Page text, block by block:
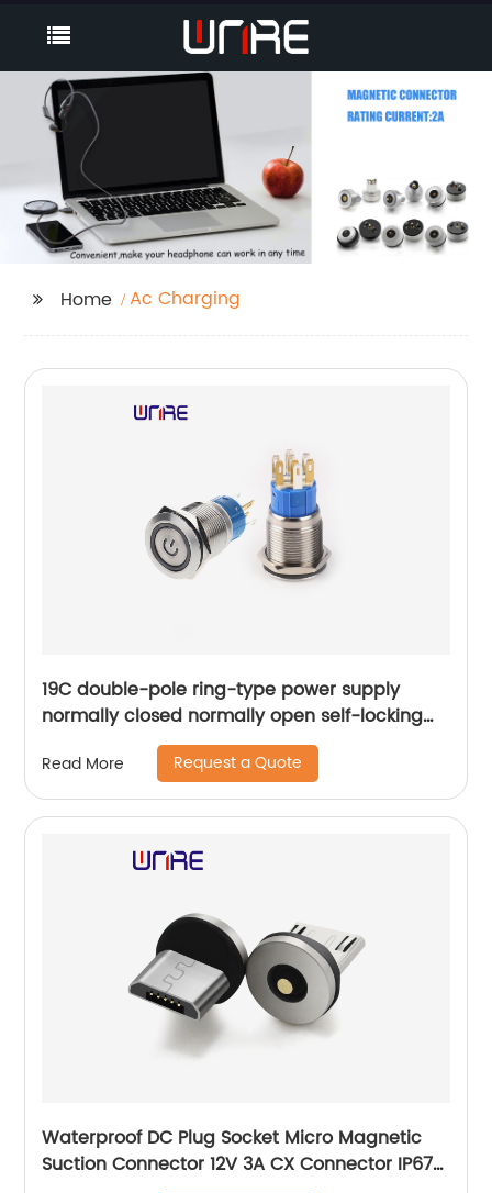
Home Ac Charging
19C double-pole ring-type power supply
normally closed normally open self-locking
Read More Request a Quote
Waterproof DC Plug Socket Micro Magnetic
Suction Connector 12V 3A CX Connector IP67